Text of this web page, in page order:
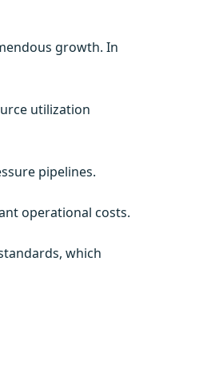
growth. In
utilization
pipelines.
operational costs.
which